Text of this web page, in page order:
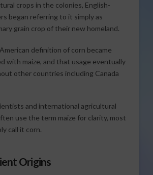
crops in the colonies, English-
began referring to it simply as
grain crop of their new homeland.
definition of corn became
with maize, and that usage eventually
other countries including Canada
and international agricultural
use the term maize for clarity, most
call it corn.
Origins